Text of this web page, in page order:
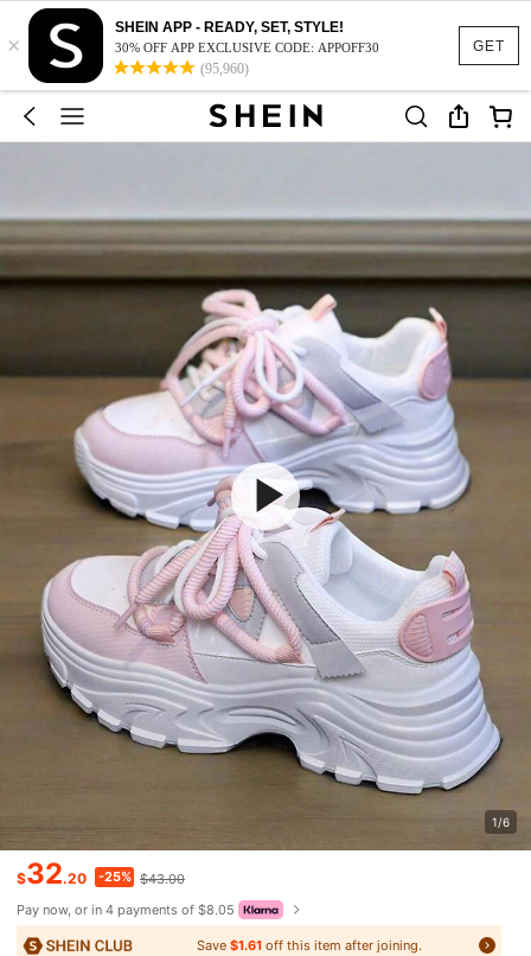
GET
×
SHEIN APP - READY, SET, STYLE!
30% OFF APP EXCLUSIVE CODE: APPOFF30
(95,960)
1/6
$32.20 -25% $43.00
Pay now, or in 4 payments of $8.05
Save $1.61off this item after joining.